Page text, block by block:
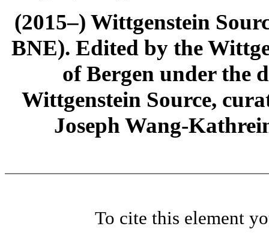
(2015–) Wittgenstein
BNE). Edited by the
of Bergen under the
Wittgenstein Source,
Joseph Wang-
To cite this element